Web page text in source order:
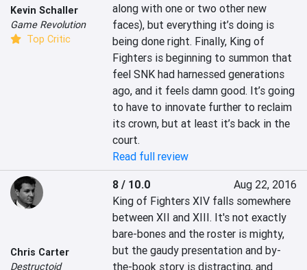
Kevin Schaller
Game Revolution
Top Critic
along with one or two other new
faces), but everything it’s doing is
being done right. Finally, King of
Fighters is beginning to summon that
feel SNK had harnessed generations
ago, and it feels damn good. It’s going
to have to innovate further to reclaim
its crown, but at least it’s back in the
court.
Read full review
Chris Carter
Destructoid
8 / 10.0
Aug 22, 2016
King of Fighters XIV falls somewhere
between XII and XIII. It's not exactly
bare-bones and the roster is mighty,
but the gaudy presentation and by-
the-book story is distracting, and